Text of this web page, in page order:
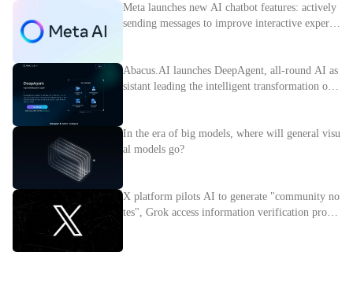
Meta launches new AI chatbot features: actively
sending messages to improve interactive experie
Abacus.AI launches DeepAgent, all-round AI as
sistant leading the intelligent transformation of e
In the era of big models, where will general visu
al models go?
X platform pilots AI to generate "community no
tes", Grok access information verification proces